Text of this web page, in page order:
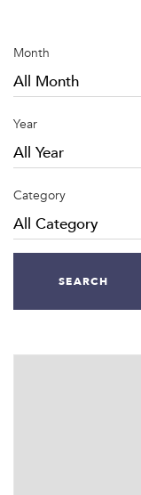
Month
Year
Category
SEARCH